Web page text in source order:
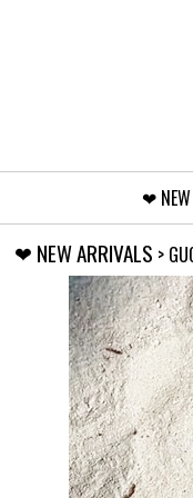
❤︎⁠ NEW
❤︎⁠ NEW ARRIVALS >